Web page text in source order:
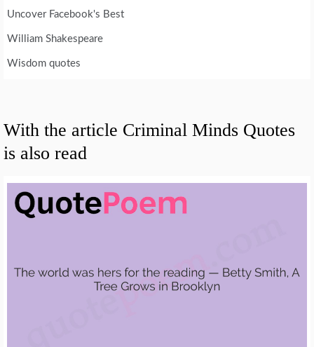
Uncover Facebook's Best
William Shakespeare
Wisdom quotes
With the article Criminal Minds Quotes
is also read